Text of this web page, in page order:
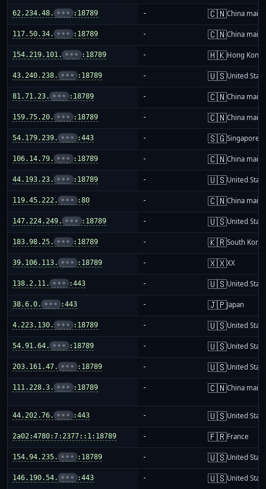
62.234.48. ••• :18789 - 🇨🇳China
117.50.34. ••• :18789 - 🇨🇳China
154.219.101. ••• :18789 - 🇭🇰Hong Kong
43.240.238. ••• :18789 - 🇺🇸United
81.71.23. ••• :18789 - 🇨🇳China
159.75.20. ••• :18789 - 🇨🇳China
54.179.239. ••• :443 - 🇸🇬Singapore
106.14.79. ••• :18789 - 🇨🇳China
44.193.23. ••• :18789 - 🇺🇸United
119.45.222. ••• :80 - 🇨🇳China
147.224.249. ••• :18789 - 🇺🇸United
183.98.25. ••• :18789 - 🇰🇷South Korea
39.106.113. ••• :18789 - 🇽🇽XX
138.2.11. ••• :443 - 🇺🇸United
38.6.0. ••• :443 - 🇯🇵Japan
4.223.130. ••• :18789 - 🇺🇸United
54.91.64. ••• :18789 - 🇺🇸United
203.161.47. ••• :18789 - 🇺🇸United
111.228.3. ••• :18789 - 🇨🇳China
44.202.76. ••• :443 - 🇺🇸United
2a02:4780:7:2377::1:18789 - 🇫🇷France
154.94.235. ••• :18789 - 🇺🇸United
146.190.54. ••• :443 - 🇺🇸United